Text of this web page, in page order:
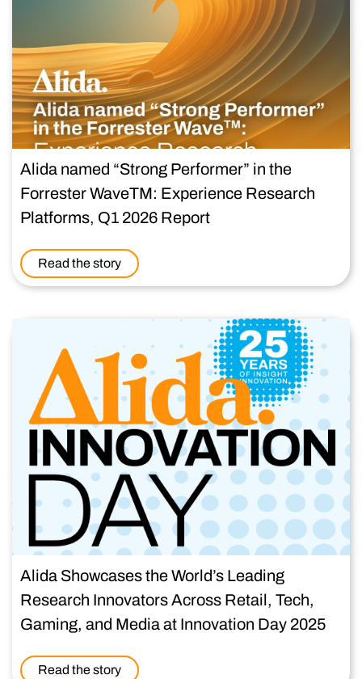
Alida named “Strong Performer” in the
Forrester WaveTM: Experience Research
Platforms, Q1 2026 Report
Read the story
Alida Showcases the World’s Leading
Research Innovators Across Retail, Tech,
Gaming, and Media at Innovation Day 2025
Read the story